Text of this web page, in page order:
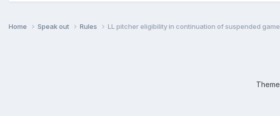
Home Speak out Rules LL pitcher eligibility in continuation of suspended game
Theme